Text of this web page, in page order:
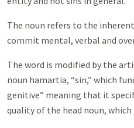
The noun refers to the
commit mental, verbal and
The word is modified by the
noun hamartia, “sin,” which
genitive” meaning that it
quality of the head noun, which